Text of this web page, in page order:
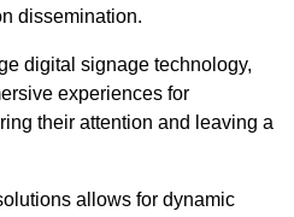
dissemination.
digital signage technology,
experiences for
their attention and leaving a
allows for dynamic